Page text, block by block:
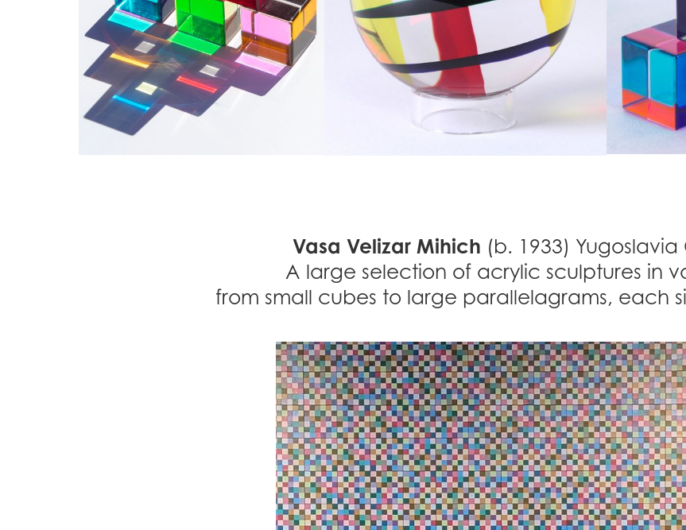
Vasa Velizar Mihich (b. 1933)
A large selection of acrylic sculptures in
from small cubes to large parallelagrams, each